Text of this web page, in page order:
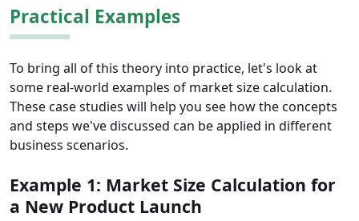
Practical Examples
To bring all of this theory into practice, let's look at
some real-world examples of market size calculation.
These case studies will help you see how the concepts
and steps we've discussed can be applied in different
business scenarios.
Example 1: Market Size Calculation for
a New Product Launch